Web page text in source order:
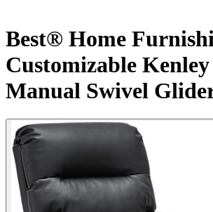
Best® Home
Customizable
Manual Swivel